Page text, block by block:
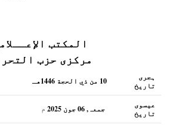
المكتب الإعــلامي
مرکزی حزب
ہجری
تاریخ
عیسوی
تاریخ
جمعہ, 06 جون 2025 م